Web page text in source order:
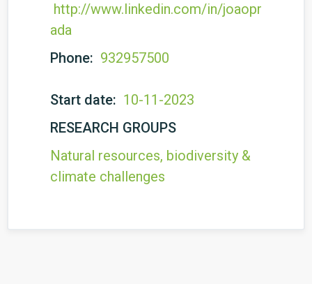
http://www.linkedin.com/in/joaopr
ada
Phone: 932957500
Start date: 10-11-2023
RESEARCH GROUPS
Natural resources, biodiversity &
climate challenges